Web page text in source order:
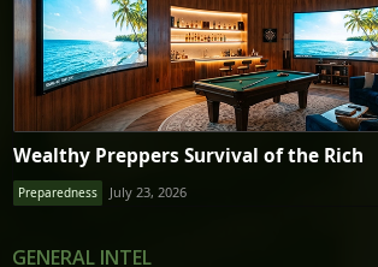
Wealthy Preppers Survival of the Rich
Preparedness July 23, 2026
GENERAL INTEL